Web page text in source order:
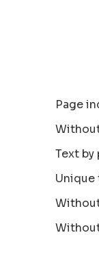
Page
Text by
Unique